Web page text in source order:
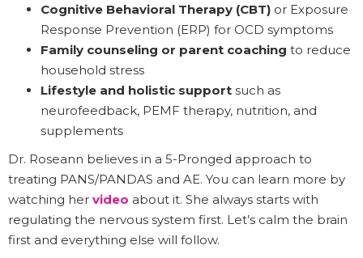
Cognitive Behavioral Therapy (CBT) or Exposure
Response Prevention (ERP) for OCD symptoms
Family counseling or parent coaching to reduce
household stress
Lifestyle and holistic support such as
neurofeedback, PEMF therapy, nutrition, and
supplements
Dr. Roseann believes in a 5-Pronged approach to
treating PANS/PANDAS and AE. You can learn more by
watching her video about it. She always starts with
regulating the nervous system first. Let’s calm the brain
first and everything else will follow.